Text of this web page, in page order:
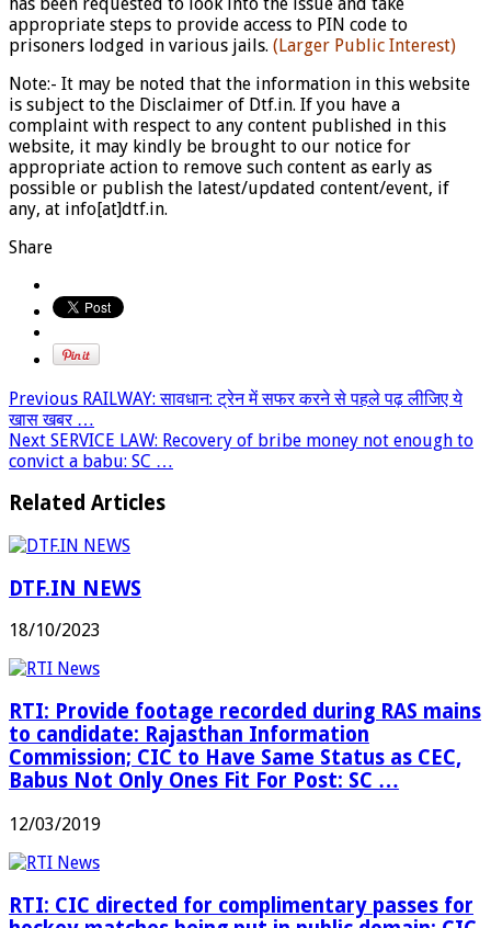
appropriate steps to provide access to PIN code to
prisoners lodged in various jails. (Larger Public Interest)
Note:- It may be noted that the information in this website
is subject to the Disclaimer of Dtf.in. If you have a
complaint with respect to any content published in this
website, it may kindly be brought to our notice for
appropriate action to remove such content as early as
possible or publish the latest/updated content/event, if
any, at info[at]dtf.in.
Share
Previous RAILWAY: सावधान: ट्रेन में सफर करने से पहले पढ़ लीजिए ये
खास खबर …
Next SERVICE LAW: Recovery of bribe money not enough to
convict a babu: SC …
Related Articles
DTF.IN NEWS
18/10/2023
RTI: Provide footage recorded during RAS mains
to candidate: Rajasthan Information
Commission; CIC to Have Same Status as CEC,
Babus Not Only Ones Fit For Post: SC …
12/03/2019
RTI: CIC directed for complimentary passes for